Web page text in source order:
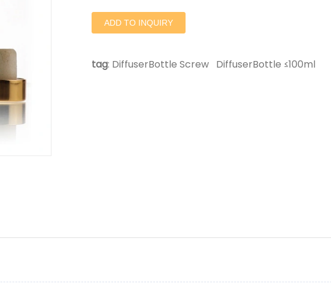
ADD TO INQUIRY
tag: DiffuserBottle Screw DiffuserBottle ≤100ml